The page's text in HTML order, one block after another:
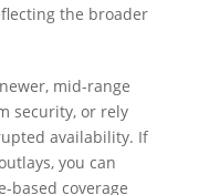
the broader
mid-range
security, or rely
availability. If
you can
based coverage